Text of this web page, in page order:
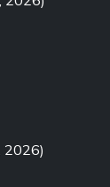
2026)